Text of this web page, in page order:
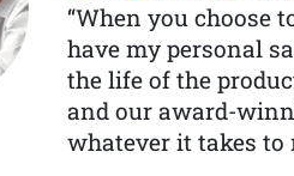
“When you choose
have my personal
the life of the
and our award-
whatever it takes to